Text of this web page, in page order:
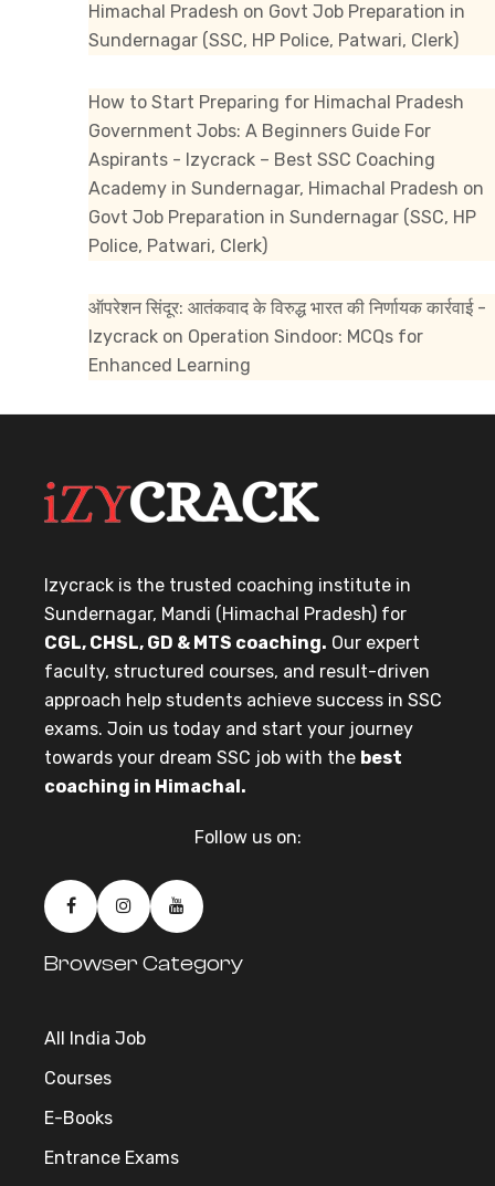
Himachal Pradesh on Govt Job Preparation in
Sundernagar (SSC, HP Police, Patwari, Clerk)
How to Start Preparing for Himachal Pradesh
Government Jobs: A Beginners Guide For
Aspirants - Izycrack – Best SSC Coaching
Academy in Sundernagar, Himachal Pradesh on
Govt Job Preparation in Sundernagar (SSC, HP
Police, Patwari, Clerk)
ऑपरेशन सिंदूर: आतंकवाद के विरुद्ध भारत की निर्णायक कार्रवाई -
Izycrack on Operation Sindoor: MCQs for
Enhanced Learning
Izycrack is the trusted coaching institute in
Sundernagar, Mandi (Himachal Pradesh) for
CGL, CHSL, GD & MTS coaching. Our expert
faculty, structured courses, and result-driven
approach help students achieve success in SSC
exams. Join us today and start your journey
towards your dream SSC job with the best
coaching in Himachal.
Follow us on:
Browser Category
All India Job
Courses
E-Books
Entrance Exams